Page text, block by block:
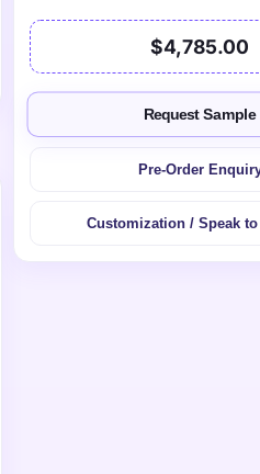
$4,785.00
Request Sample
Pre-Order
Customization / Speak